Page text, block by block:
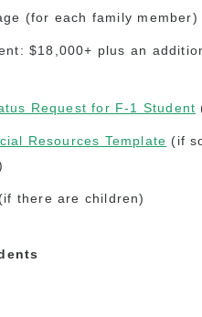
(for each family member)
$18,000+ plus an
Request for F-1 Student
Resources Template (if
(if there are children)